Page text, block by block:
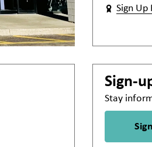
Sign Up
Sign-
Stay